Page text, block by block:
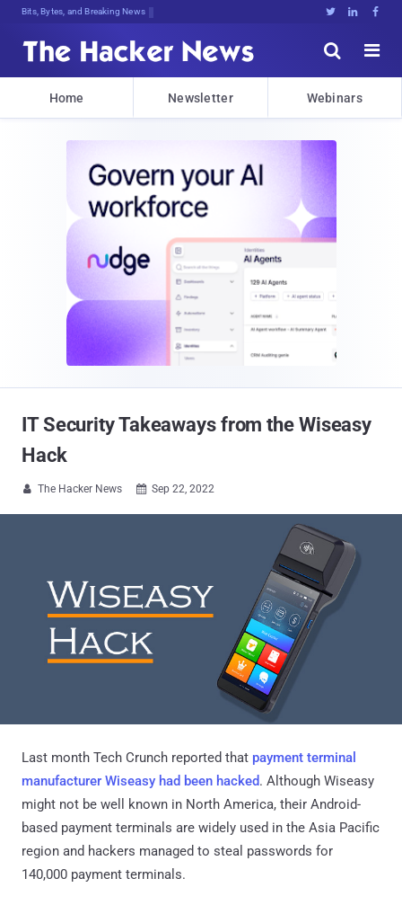
Bits, Bytes, and Breaking News   


Home Newsletter Webinars
IT Security Takeaways from the Wiseasy
Hack
 The Hacker News  Sep 22, 2022
Last month Tech Crunch reported that payment terminal
manufacturer Wiseasy had been hacked. Although Wiseasy
might not be well known in North America, their Android-
based payment terminals are widely used in the Asia Pacific
region and hackers managed to steal passwords for
140,000 payment terminals.